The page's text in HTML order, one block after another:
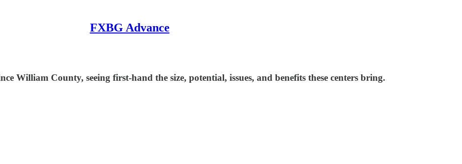
FXBG Advance
William County, seeing first-hand the size, potential, issues, and benefits these centers bring.